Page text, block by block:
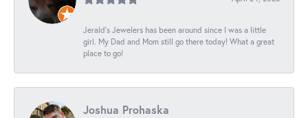
Jerald's Jewelers has been around since I was a little
girl. My Dad and Mom still go there today! What a great
place to go!
Joshua Prohaska